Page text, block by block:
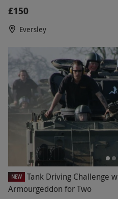
£150
Eversley
NEW
Tank Driving Challenge
Armourgeddon for Two